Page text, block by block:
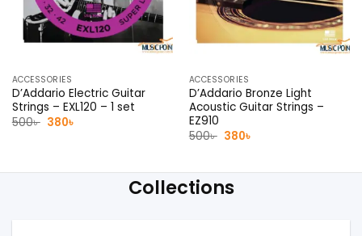
ACCESSORIES
D’Addario Electric Guitar
Strings – EXL120 – 1 set
500৳ Original
380৳
ACCESSORIES
D’Addario Bronze Light
Acoustic Guitar Strings –
EZ910
500৳ Original
380৳
Collections